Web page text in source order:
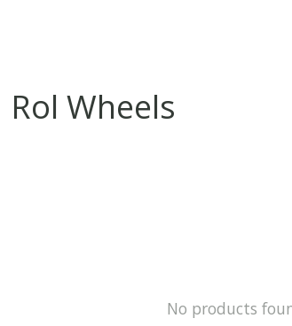
Rol Wheels
No products